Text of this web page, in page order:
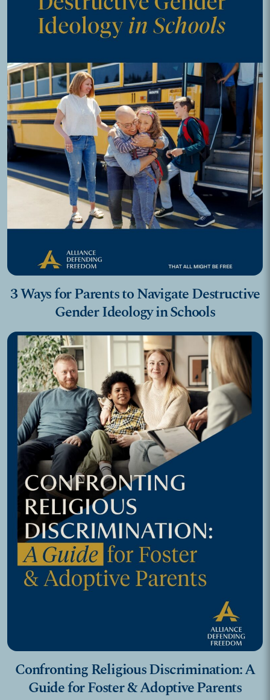
3 Ways for Parents to Navigate Destructive
Gender Ideology in Schools
Confronting Religious Discrimination: A
Guide for Foster & Adoptive Parents